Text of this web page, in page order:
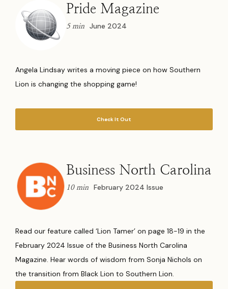
Pride Magazine
5 min June 2024
Angela Lindsay writes a moving piece on how Southern
Lion is changing the shopping game!
Check It Out
Business North Carolina
10 min February 2024 Issue
Read our feature called ‘Lion Tamer’ on page 18-19 in the
February 2024 Issue of the Business North Carolina
Magazine. Hear words of wisdom from Sonja Nichols on
the transition from Black Lion to Southern Lion.